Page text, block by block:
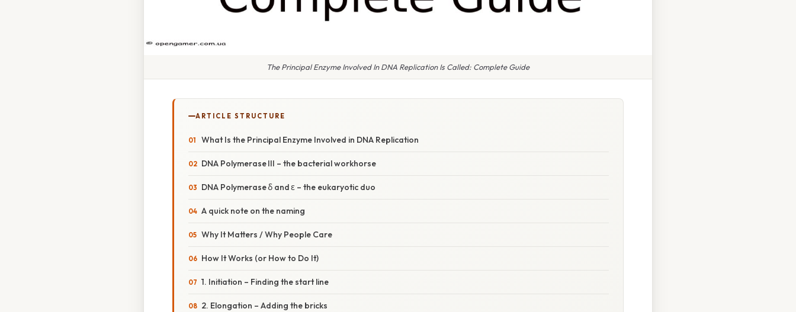
The Principal Enzyme Involved In DNA Replication Is Called: Complete Guide
ARTICLE STRUCTURE
What Is the Principal Enzyme Involved in DNA Replication
DNA Polymerase III – the bacterial workhorse
DNA Polymerase δ and ε – the eukaryotic duo
A quick note on the naming
Why It Matters / Why People Care
How It Works (or How to Do It)
1. Initiation – Finding the start line
2. Elongation – Adding the bricks